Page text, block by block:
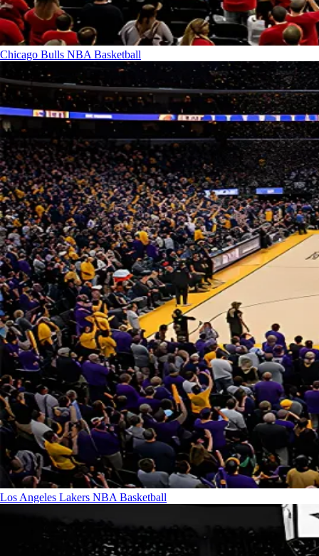
Chicago Bulls NBA Basketball
Los Angeles Lakers NBA Basketball